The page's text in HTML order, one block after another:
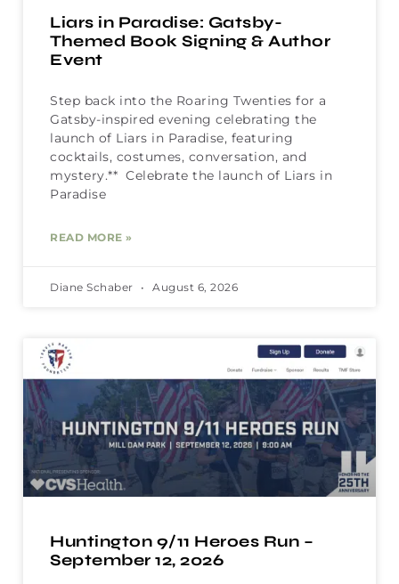
Liars in Paradise: Gatsby-
Themed Book Signing & Author
Event
Step back into the Roaring Twenties for a
Gatsby-inspired evening celebrating the
launch of Liars in Paradise, featuring
cocktails, costumes, conversation, and
mystery.** Celebrate the launch of Liars in
Paradise
READ MORE »
Diane Schaber August 6, 2026
Huntington 9/11 Heroes Run –
September 12, 2026